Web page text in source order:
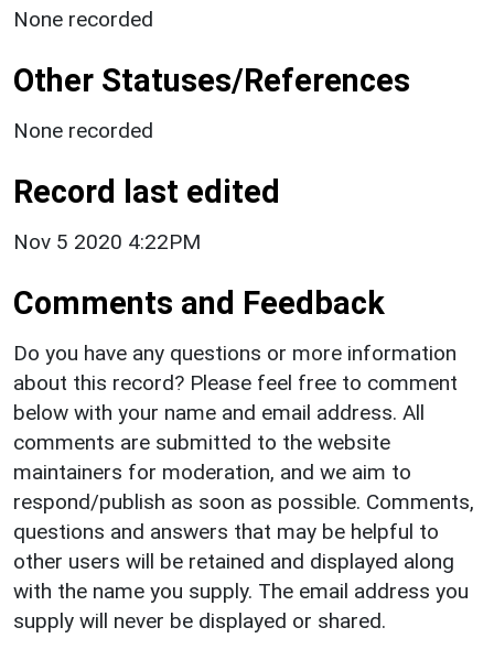
None recorded
Other Statuses/References
None recorded
Record last edited
Nov 5 2020 4:22PM
Comments and Feedback
Do you have any questions or more information
about this record? Please feel free to comment
below with your name and email address. All
comments are submitted to the website
maintainers for moderation, and we aim to
respond/publish as soon as possible. Comments,
questions and answers that may be helpful to
other users will be retained and displayed along
with the name you supply. The email address you
supply will never be displayed or shared.